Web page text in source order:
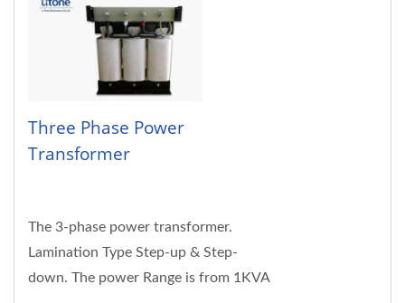
Three Phase Power
Transformer
The 3-phase power transformer.
Lamination Type Step-up & Step-
down. The power Range is from 1KVA